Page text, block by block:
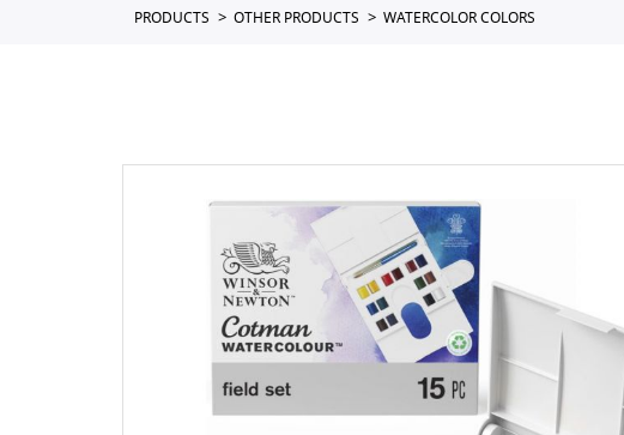
PRODUCTS OTHER PRODUCTS WATERCOLOR COLORS